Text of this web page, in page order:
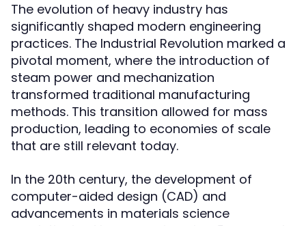
The evolution of heavy industry has
significantly shaped modern engineering
practices. The Industrial Revolution marked a
pivotal moment, where the introduction of
steam power and mechanization
transformed traditional manufacturing
methods. This transition allowed for mass
production, leading to economies of scale
that are still relevant today.
In the 20th century, the development of
computer-aided design (CAD) and
advancements in materials science